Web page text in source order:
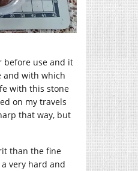
before use and it
and with which
with this stone
on my travels
that way, but
than the fine
very hard and